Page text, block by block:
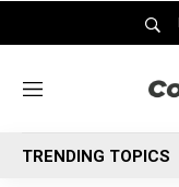
M
n
u
TRENDING TOPICS